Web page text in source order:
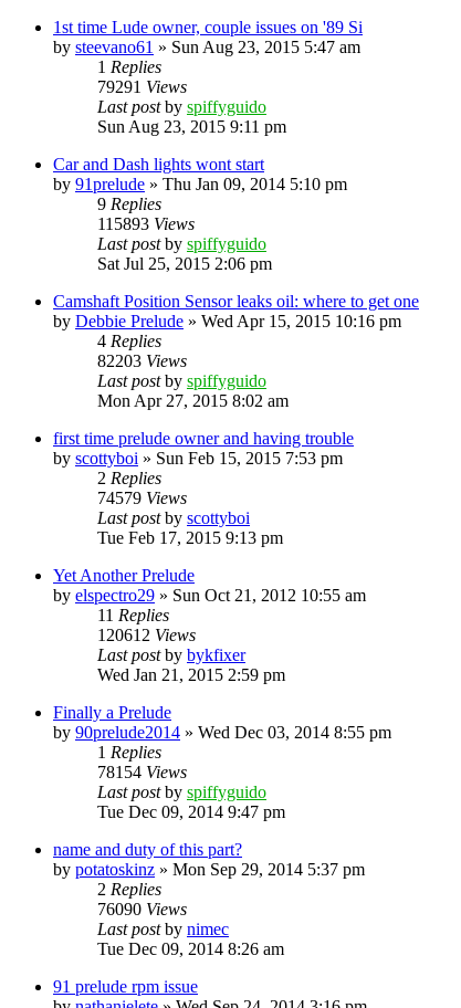
1st time Lude owner, couple issues on '89 Si
by steevano61 » Sun Aug 23, 2015 5:47 am
1 Replies
79291 Views
Last postby spiffyguido
Sun Aug 23, 2015 9:11 pm
Car and Dash lights wont start
by 91prelude » Thu Jan 09, 2014 5:10 pm
9 Replies
115893 Views
Last postby spiffyguido
Sat Jul 25, 2015 2:06 pm
Camshaft Position Sensor leaks oil: where to get one
by Debbie Prelude » Wed Apr 15, 2015 10:16 pm
4 Replies
82203 Views
Last postby spiffyguido
Mon Apr 27, 2015 8:02 am
first time prelude owner and having trouble
by scottyboi » Sun Feb 15, 2015 7:53 pm
2 Replies
74579 Views
Last postby scottyboi
Tue Feb 17, 2015 9:13 pm
Yet Another Prelude
by elspectro29 » Sun Oct 21, 2012 10:55 am
11 Replies
120612 Views
Last postby bykfixer
Wed Jan 21, 2015 2:59 pm
Finally a Prelude
by 90prelude2014 » Wed Dec 03, 2014 8:55 pm
1 Replies
78154 Views
Last postby spiffyguido
Tue Dec 09, 2014 9:47 pm
name and duty of this part?
by potatoskinz » Mon Sep 29, 2014 5:37 pm
2 Replies
76090 Views
Last postby nimec
Tue Dec 09, 2014 8:26 am
91 prelude rpm issue